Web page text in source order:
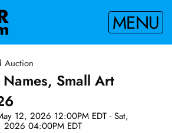
MENU
Auction
Small Art
12, 2026 12:00PM EDT - Sat,
2026 04:00PM EDT